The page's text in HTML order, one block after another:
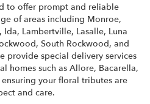
to offer prompt and reliable
of areas including Monroe,
Lambertville, Lasalle, Luna
South Rockwood, and
provide special delivery services
homes such as Allore, Bacarella,
your floral tributes are
and care.